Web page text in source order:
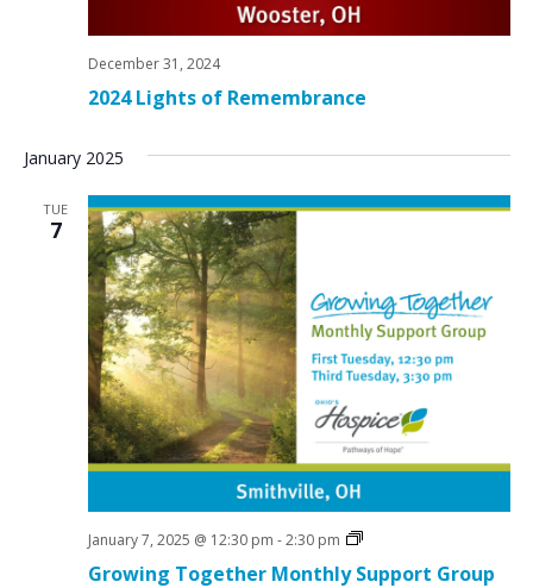
2024 Lights of Remembrance
December 31, 2024
January 2025
TUE
7
Growing Together Monthly Support Group
January 7, 2025 @ 12:30 pm -2:30 pm
Social